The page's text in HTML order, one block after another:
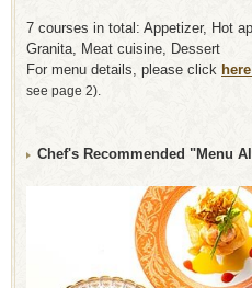
7 courses in total: Appetizer, Hot
Granita, Meat cuisine, Dessert
For menu details, please click
see page 2).
Chef's Recommended "Menu